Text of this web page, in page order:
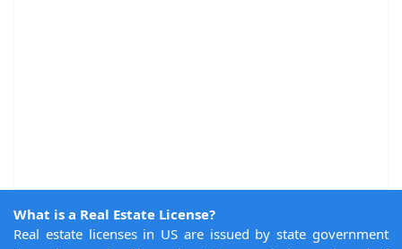
What is a Real Estate License?
Real estate licenses in US are issued by state government